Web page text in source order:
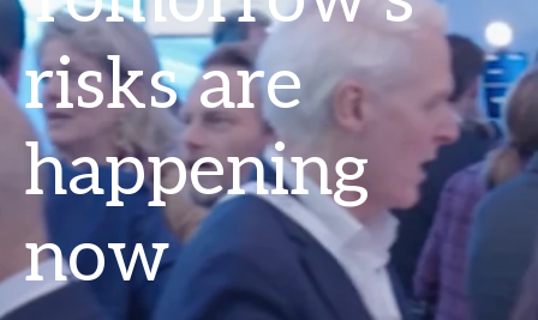
risks are
happening
now